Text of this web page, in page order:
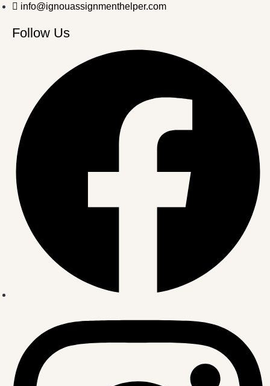
info@ignouassignmenthelper.com
Follow Us